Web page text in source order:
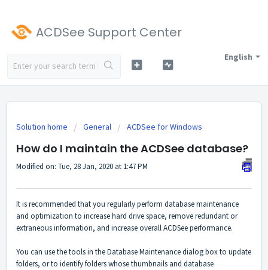
ACDSee Support Center
English
Solution home General ACDSee for Windows
How do I maintain the ACDSee database?
Modified on: Tue, 28 Jan, 2020 at 1:47 PM
It is recommended that you regularly perform database maintenance
and optimization to increase hard drive space, remove redundant or
extraneous information, and increase overall ACDSee performance.
You can use the tools in the Database Maintenance dialog box to update
folders, or to identify folders whose thumbnails and database